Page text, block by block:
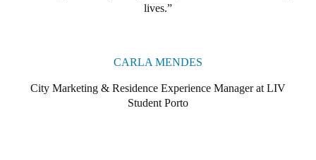
Čeština
lives.
CARLA MENDES
City Marketing & Residence Experience Manager at LIV
Student Porto